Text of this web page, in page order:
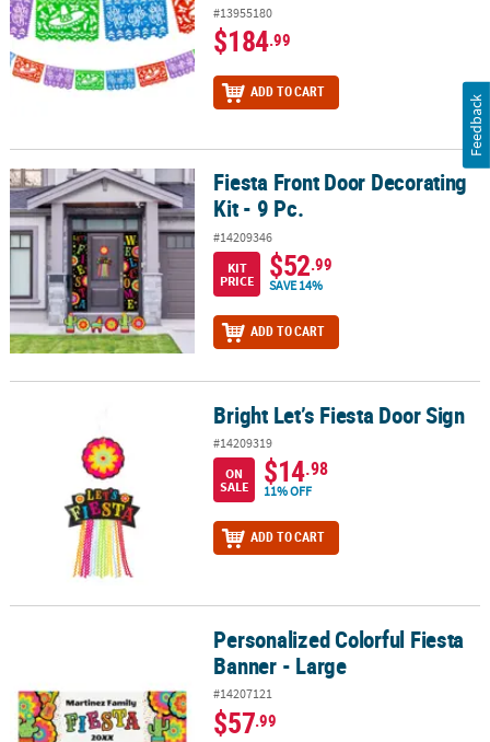
#13955180
$184.99
ADD TO CART
Fiesta Front Door Decorating Kit - 9 Pc.Fiesta Front Door Decorating
Kit - 9 Pc.
#14209346
KIT
PRICE
$52.99
SAVE 14%
ADD TO CART
Bright Let’s Fiesta Door SignBright Let’s Fiesta Door Sign
#14209319
ON
SALE
$14.98
11% OFF
ADD TO CART
Personalized Colorful Fiesta Banner - LargePersonalized Colorful Fiesta
Banner - Large
#14207121
$57.99
Feedback